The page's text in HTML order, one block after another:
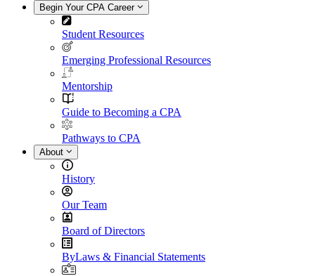
Begin Your CPA Career
Student Resources
Emerging Professional Resources
Mentorship
Guide to Becoming a CPA
Pathways to CPA
About
History
Our Team
Board of Directors
ByLaws & Financial Statements